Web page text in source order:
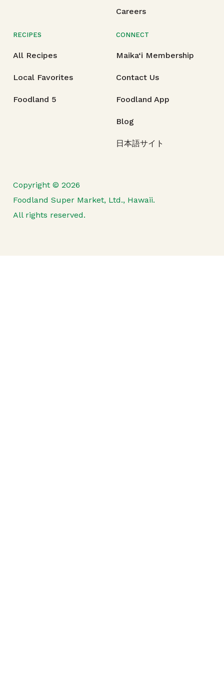
Careers
RECIPES
All Recipes
Local Favorites
Foodland 5
CONNECT
Maika‘i Membership
Contact Us
Foodland App
Blog
日本語サイト
Copyright © 2026
Foodland Super Market, Ltd., Hawaii.
All rights reserved.